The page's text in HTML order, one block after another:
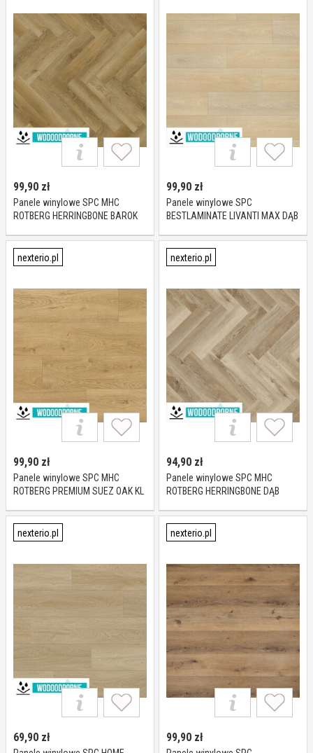
99,90 zł
Panele winylowe SPC MHC
ROTBERG HERRINGBONE BAROK
99,90 zł
Panele winylowe SPC
BESTLAMINATE LIVANTI MAX DĄB
nexterio.pl
99,90 zł
Panele winylowe SPC MHC
ROTBERG PREMIUM SUEZ OAK KL
nexterio.pl
94,90 zł
Panele winylowe SPC MHC
ROTBERG HERRINGBONE DĄB
nexterio.pl
69,90 zł
nexterio.pl
99,90 zł